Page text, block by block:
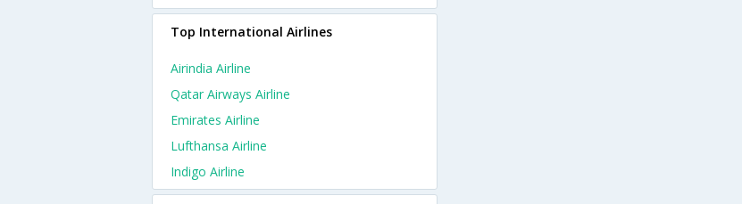
Top International Airlines
Airindia Airline
Qatar Airways Airline
Emirates Airline
Lufthansa Airline
Indigo Airline